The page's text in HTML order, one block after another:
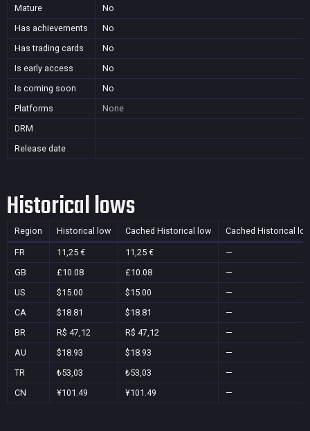
Mature
No
Has achievements
No
Has trading cards
No
Is early access
No
Is coming soon
No
Platforms
None
DRM
Release date
Historical lows
Region Historical low Cached Historical low Cached Historical
FR 11,25 € 11,25 €
—
GB
£10.08 £10.08
—
US
$15.00 $15.00
—
CA
$18.81 $18.81
—
BR
R$ 47,12 R$ 47,12
—
AU
$18.93 $18.93
—
TR
₺53,03 ₺53,03
—
CN
¥101.49 ¥101.49 —